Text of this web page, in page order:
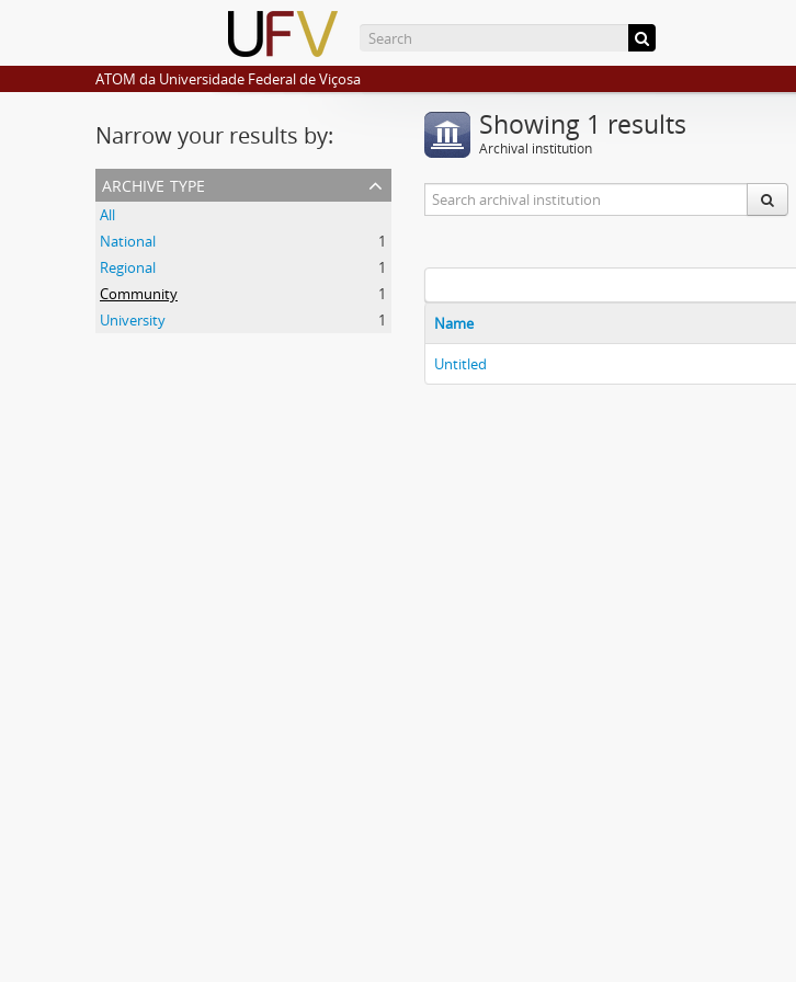
ATOM da Universidade Federal de Viçosa
Narrow your results by:
archive type
All
National
1
Regional
1
Community
1
University
1
Showing 1 results
Archival institution
Name
Untitled